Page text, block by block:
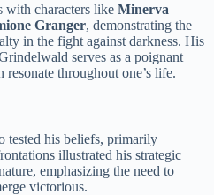
with characters like Minerva
Granger, demonstrating the
in the fight against darkness. His
serves as a poignant
throughout one’s life.
tested his beliefs, primarily
illustrated his strategic
emphasizing the need to
victorious.